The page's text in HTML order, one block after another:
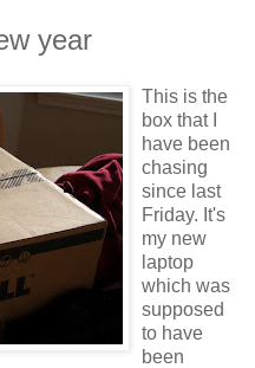
year
This is the
box that I
have been
chasing
since last
Friday. It's
my new
laptop
which was
supposed
to have
been